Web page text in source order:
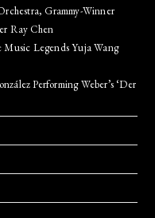
Grammy-Winner
Ray Chen
Music Legends Yuja Wang
Performing Weber’s ‘Der